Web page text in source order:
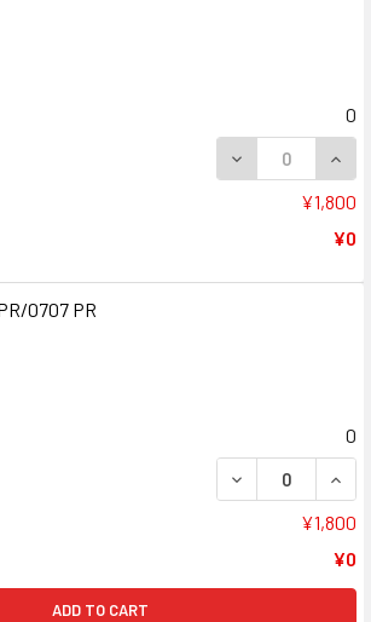
0
DECREASE
¥1,800
¥0
0707 PR
0
DECREASE
¥1,800
¥0
ADD TO CART